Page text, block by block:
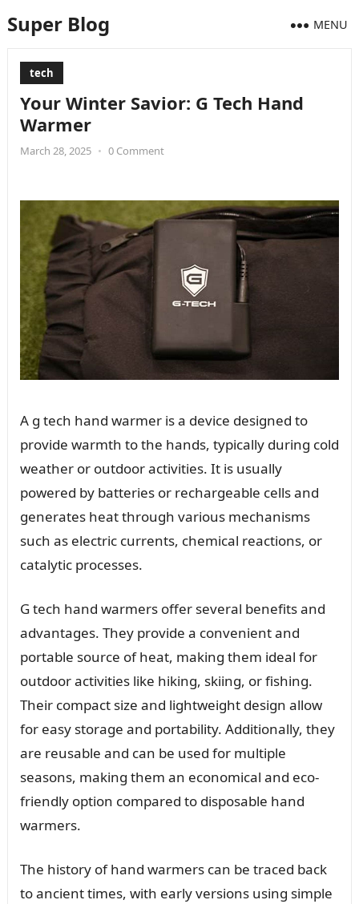
Super Blog MENU
tech
Your Winter Savior: G Tech Hand
Warmer
March 28, 2025 • 0 Comment
A g tech hand warmer is a device designed to
provide warmth to the hands, typically during cold
weather or outdoor activities. It is usually
powered by batteries or rechargeable cells and
generates heat through various mechanisms
such as electric currents, chemical reactions, or
catalytic processes.
G tech hand warmers offer several benefits and
advantages. They provide a convenient and
portable source of heat, making them ideal for
outdoor activities like hiking, skiing, or fishing.
Their compact size and lightweight design allow
for easy storage and portability. Additionally, they
are reusable and can be used for multiple
seasons, making them an economical and eco-
friendly option compared to disposable hand
warmers.
The history of hand warmers can be traced back
to ancient times, with early versions using simple